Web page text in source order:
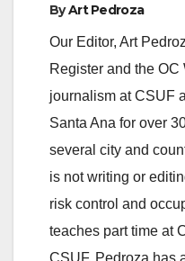
ByArt Pedroza
Our Editor, Art
Register and the
journalism at CSUF
Santa Ana for over
several city and
is not writing or
risk control and
teaches part time at
CSUF. Pedroza has